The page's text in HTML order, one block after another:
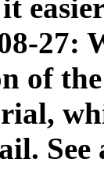
27:
of the
See